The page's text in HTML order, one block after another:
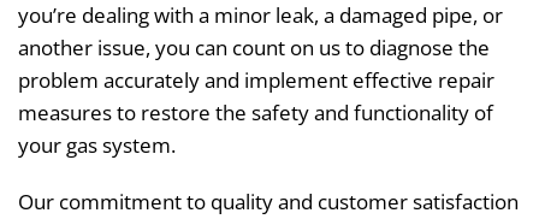
you’re dealing with a minor leak, a damaged pipe, or
another issue, you can count on us to diagnose the
problem accurately and implement effective repair
measures to restore the safety and functionality of
your gas system.
Our commitment to quality and customer satisfaction